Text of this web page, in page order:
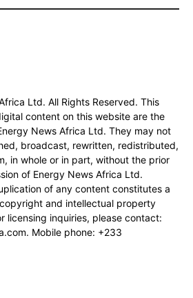
Ltd. All Rights Reserved. This
content on this website are the
News Africa Ltd. They may not
broadcast, rewritten, redistributed,
in whole or in part, without the prior
of Energy News Africa Ltd.
of any content constitutes a
and intellectual property
licensing inquiries, please contact:
. Mobile phone: +233